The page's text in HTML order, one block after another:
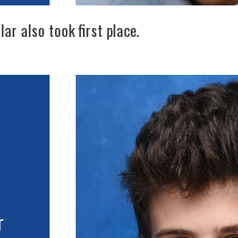
also took first place.